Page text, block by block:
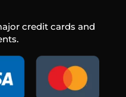
credit cards and